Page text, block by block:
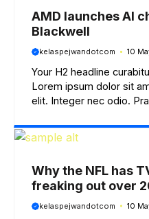
AMD launches AI
Blackwell
kelaspejwandotcom 10
Your H2 headline
Lorem ipsum dolor sit
elit. Integer nec odio.
Why the NFL has
freaking out over
kelaspejwandotcom 10